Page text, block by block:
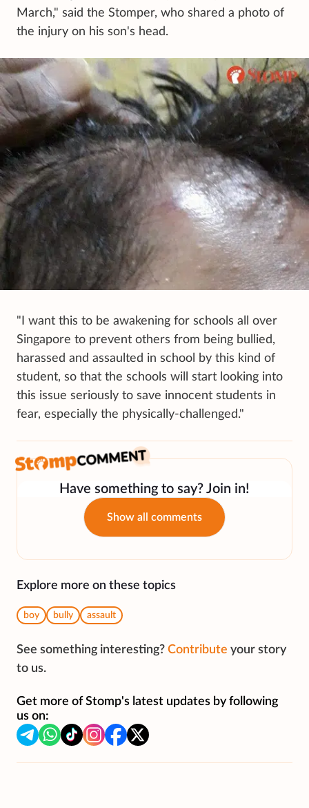
March," said the Stomper, who shared a photo of
the injury on his son's head.
"I want this to be awakening for schools all over
Singapore to prevent others from being bullied,
harassed and assaulted in school by this kind of
student, so that the schools will start looking into
this issue seriously to save innocent students in
fear, especially the physically-challenged."
Have something to say? Join in!
Show all comments
Explore more on these topics
boy bully assault
See something interesting? Contribute your story
to us.
Get more of Stomp's latest updates by following
us on: